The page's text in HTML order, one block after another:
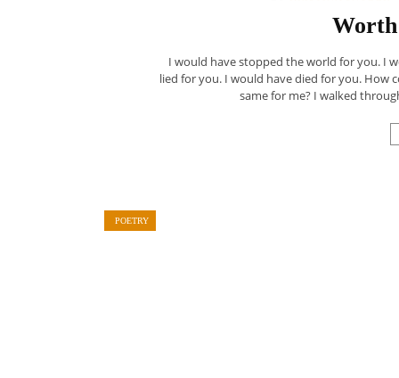
I would have stopped the world for you. I
lied for you. I would have died for you. How
same for me? I walked
POETRY